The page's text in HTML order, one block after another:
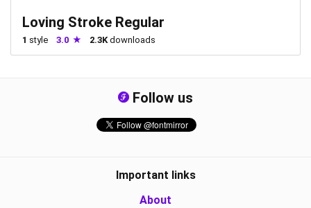
Loving Stroke Regular
1 style 3.0 2.3Kdownloads
Follow us
Important links
About